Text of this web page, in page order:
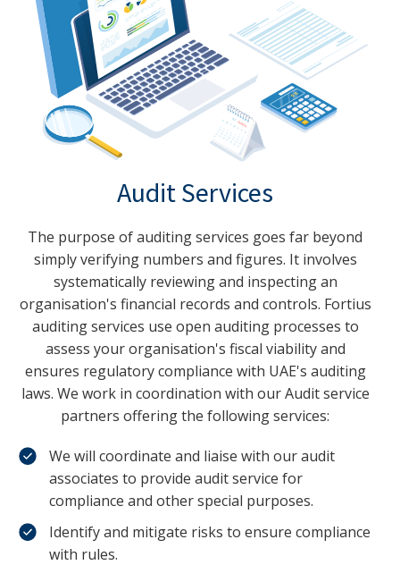
Audit Services
The purpose of auditing services goes far beyond
simply verifying numbers and figures. It involves
systematically reviewing and inspecting an
organisation's financial records and controls. Fortius
auditing services use open auditing processes to
assess your organisation's fiscal viability and
ensures regulatory compliance with UAE's auditing
laws. We work in coordination with our Audit service
partners offering the following services:
We will coordinate and liaise with our audit
associates to provide audit service for
compliance and other special purposes.
Identify and mitigate risks to ensure compliance
with rules.